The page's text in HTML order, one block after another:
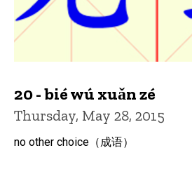
20 - bié wú xuǎn zé
Thursday, May 28, 2015
no other choice（成语）